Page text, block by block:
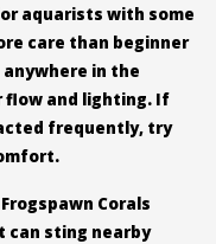
aquarists with some
care than beginner
anywhere in the
flow and lighting. If
frequently, try
Corals
can sting nearby